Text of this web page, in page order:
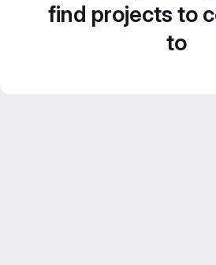
find projects to
to